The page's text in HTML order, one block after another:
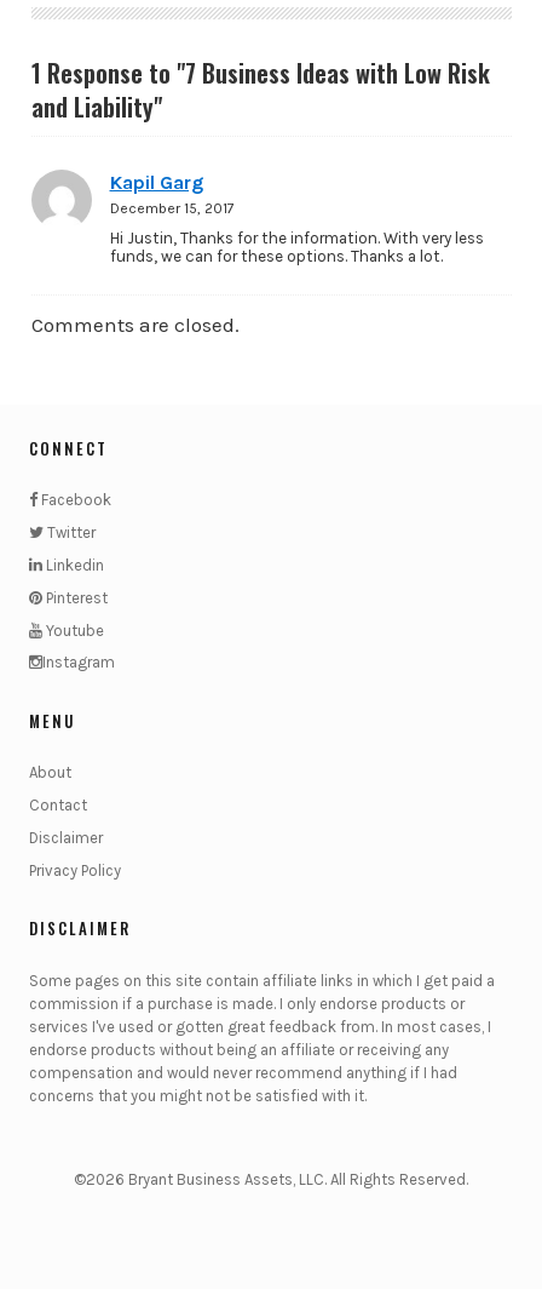
1 Response to "7 Business Ideas with Low Risk
and Liability"
Kapil Garg
December 15, 2017
Hi Justin, Thanks for the information. With very less
funds, we can for these options. Thanks a lot.
Comments are closed.
CONNECT
Facebook
Twitter
Linkedin
Pinterest
Youtube
Instagram
MENU
About
Contact
Disclaimer
Privacy Policy
DISCLAIMER
Some pages on this site contain affiliate links in which I get paid a
commission if a purchase is made. I only endorse products or
services I've used or gotten great feedback from. In most cases, I
endorse products without being an affiliate or receiving any
compensation and would never recommend anything if I had
concerns that you might not be satisfied with it.
©2026 Bryant Business Assets, LLC. All Rights Reserved.